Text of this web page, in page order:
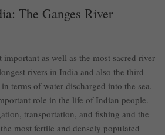
The Ganges River
important as well as the most sacred river
rivers in India and also the third
terms of water discharged into the sea.
role in the life of Indian people.
transportation, and fishing and the
most fertile and densely populated